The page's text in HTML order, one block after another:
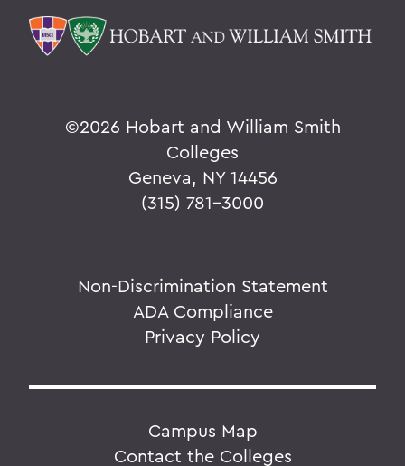
©2026 Hobart and William Smith
Colleges
Geneva, NY 14456
(315) 781-3000
Non-Discrimination Statement
ADA Compliance
Privacy Policy
Campus Map
Contact the Colleges